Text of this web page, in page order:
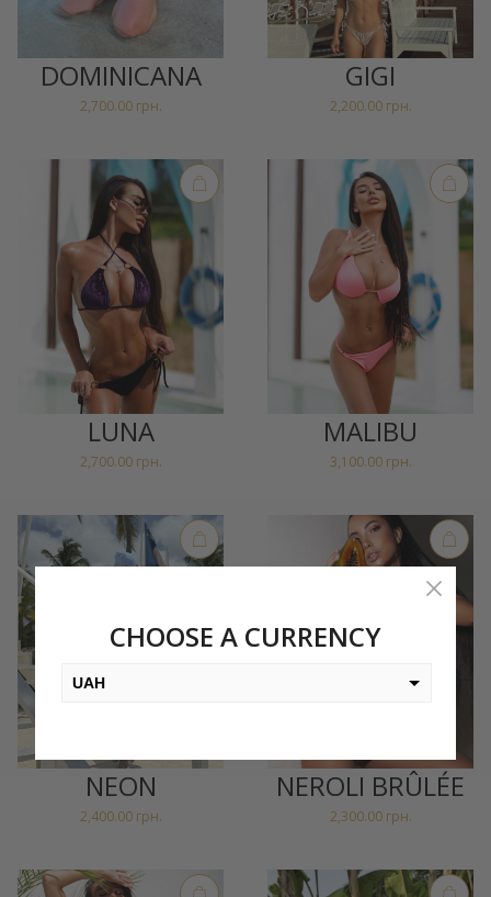
DOMINICANA
2,700.00 грн.
GIGI
2,200.00 грн.
LUNA
2,700.00 грн.
MALIBU
3,100.00 грн.
NEON
2,400.00 грн.
NEROLI BRÛLÉE
2,300.00 грн.
CHOOSE A CURRENCY
UAH
EUR
PLN
AED